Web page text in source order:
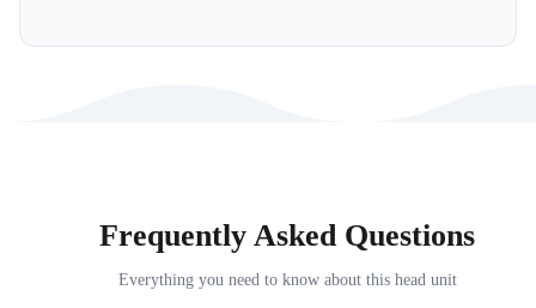
Frequently Asked Questions
Everything you need to know about this head unit